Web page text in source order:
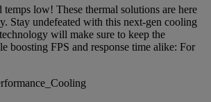
temps low! These thermal solutions are here
Stay undefeated with this next-gen cooling
will make sure to keep the
boosting FPS and response time alike: For